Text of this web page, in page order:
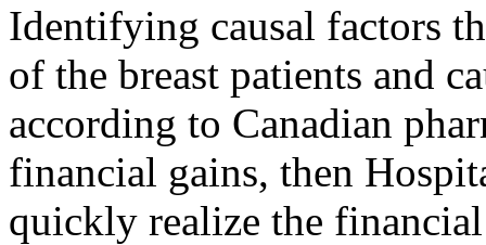
Identifying causal factors
of the breast patients and
according to Canadian
financial gains, then
quickly realize the